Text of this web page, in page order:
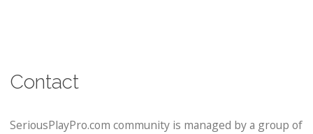
Contact
SeriousPlayPro.com community is managed by a group of